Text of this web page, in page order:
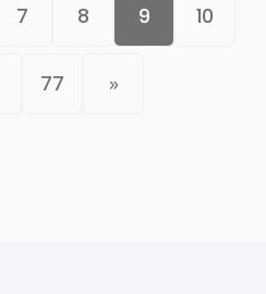
7 8 9 10
77 »